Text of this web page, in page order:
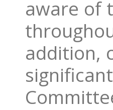
aware of
addition,